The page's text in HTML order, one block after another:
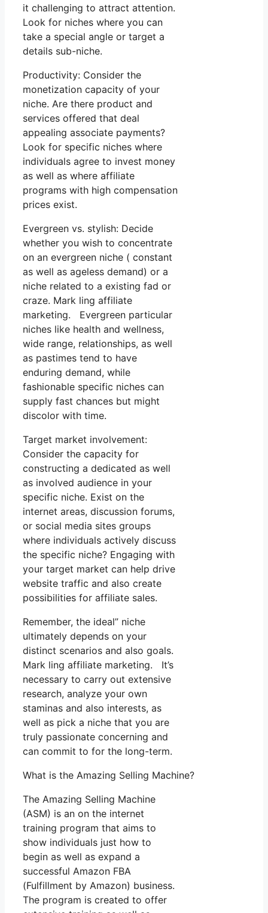
it challenging to attract attention.
Look for niches where you can
take a special angle or target a
details sub-niche.
Productivity: Consider the
monetization capacity of your
niche. Are there product and
services offered that deal
appealing associate payments?
Look for specific niches where
individuals agree to invest money
as well as where affiliate
programs with high compensation
prices exist.
Evergreen vs. stylish: Decide
whether you wish to concentrate
on an evergreen niche ( constant
as well as ageless demand) or a
niche related to a existing fad or
craze. Mark ling affiliate
marketing. Evergreen particular
niches like health and wellness,
wide range, relationships, as well
as pastimes tend to have
enduring demand, while
fashionable specific niches can
supply fast chances but might
discolor with time.
Target market involvement:
Consider the capacity for
constructing a dedicated as well
as involved audience in your
specific niche. Exist on the
internet areas, discussion forums,
or social media sites groups
where individuals actively discuss
the specific niche? Engaging with
your target market can help drive
website traffic and also create
possibilities for affiliate sales.
Remember, the ideal” niche
ultimately depends on your
distinct scenarios and also goals.
Mark ling affiliate marketing. It’s
necessary to carry out extensive
research, analyze your own
staminas and also interests, as
well as pick a niche that you are
truly passionate concerning and
can commit to for the long-term.
What is the Amazing Selling Machine?
The Amazing Selling Machine
(ASM) is an on the internet
training program that aims to
show individuals just how to
begin as well as expand a
successful Amazon FBA
(Fulfillment by Amazon) business.
The program is created to offer